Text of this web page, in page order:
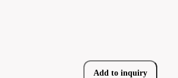
Add to inquiry